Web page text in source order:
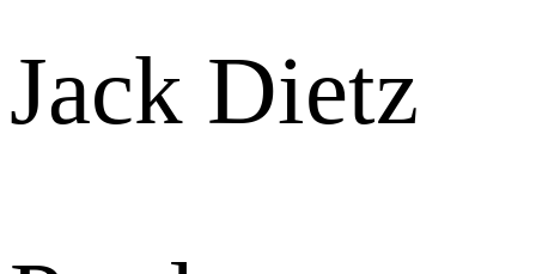
Jack Dietz